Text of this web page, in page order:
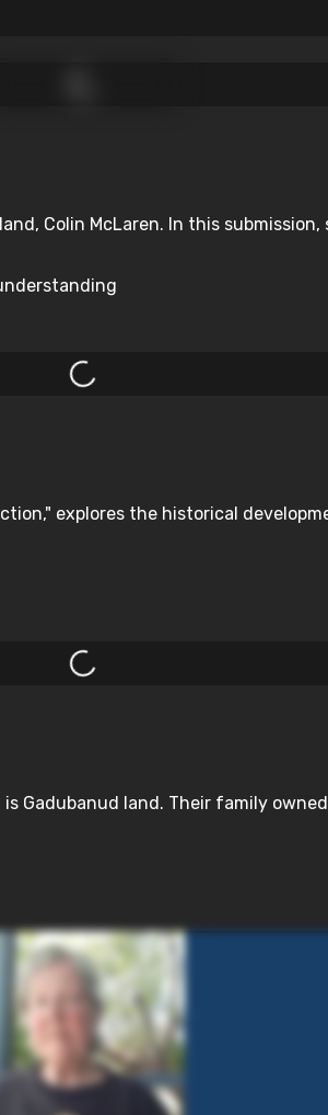
Colin McLaren. In this submission,
explores the historical
Gadubanud land. Their family